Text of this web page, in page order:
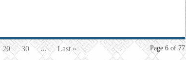
Page 6 of 77
20 30 ... Last »